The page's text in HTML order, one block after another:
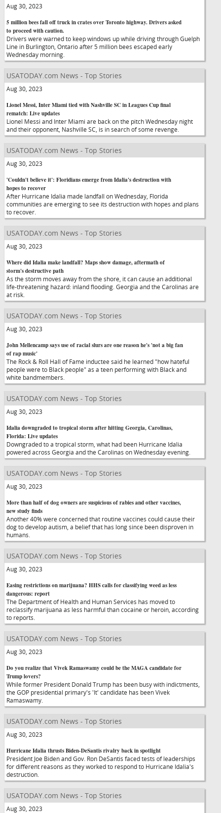
Aug 30, 2023
5 million bees fall off truck in crates over Toronto highway. Drivers asked
to proceed with caution.
Drivers were warned to keep windows up while driving through Guelph
Line in Burlington, Ontario after 5 million bees escaped early
Wednesday morning.
USATODAY.com News - Top Stories
Aug 30, 2023
Lionel Messi, Inter Miami tied with Nashville SC in Leagues Cup final
rematch: Live updates
Lionel Messi and Inter Miami are back on the pitch Wednesday night
and their opponent, Nashville SC, is in search of some revenge.
USATODAY.com News - Top Stories
Aug 30, 2023
'Couldn't believe it': Floridians emerge from Idalia's destruction with
hopes to recover
After Hurricane Idalia made landfall on Wednesday, Florida
communities are emerging to see its destruction with hopes and plans
to recover.
USATODAY.com News - Top Stories
Aug 30, 2023
Where did Idalia make landfall? Maps show damage, aftermath of
storm's destructive path
As the storm moves away from the shore, it can cause an additional
life-threatening hazard: inland flooding. Georgia and the Carolinas are
at risk.
USATODAY.com News - Top Stories
Aug 30, 2023
John Mellencamp says use of racial slurs are one reason he's 'not a big fan
of rap music'
The Rock & Roll Hall of Fame inductee said he learned "how hateful
people were to Black people" as a teen performing with Black and
white bandmembers.
USATODAY.com News - Top Stories
Aug 30, 2023
Idalia downgraded to tropical storm after hitting Georgia, Carolinas,
Florida: Live updates
Downgraded to a tropical storm, what had been Hurricane Idalia
powered across Georgia and the Carolinas on Wednesday evening.
USATODAY.com News - Top Stories
Aug 30, 2023
More than half of dog owners are suspicious of rabies and other vaccines,
new study finds
Another 40% were concerned that routine vaccines could cause their
dog to develop autism, a belief that has long since been disproven in
humans.
USATODAY.com News - Top Stories
Aug 30, 2023
Easing restrictions on marijuana? HHS calls for classifying weed as less
dangerous: report
The Department of Health and Human Services has moved to
reclassify marijuana as less harmful than cocaine or heroin, according
to reports.
USATODAY.com News - Top Stories
Aug 30, 2023
Do you realize that Vivek Ramaswamy could be the MAGA candidate for
Trump lovers?
While former President Donald Trump has been busy with indictments,
the GOP presidential primary's 'It' candidate has been Vivek
Ramaswamy.
USATODAY.com News - Top Stories
Aug 30, 2023
Hurricane Idalia thrusts Biden-DeSantis rivalry back in spotlight
President Joe Biden and Gov. Ron DeSantis faced tests of leaderships
for different reasons as they worked to respond to Hurricane Idalia's
destruction.
USATODAY.com News - Top Stories
Aug 30, 2023